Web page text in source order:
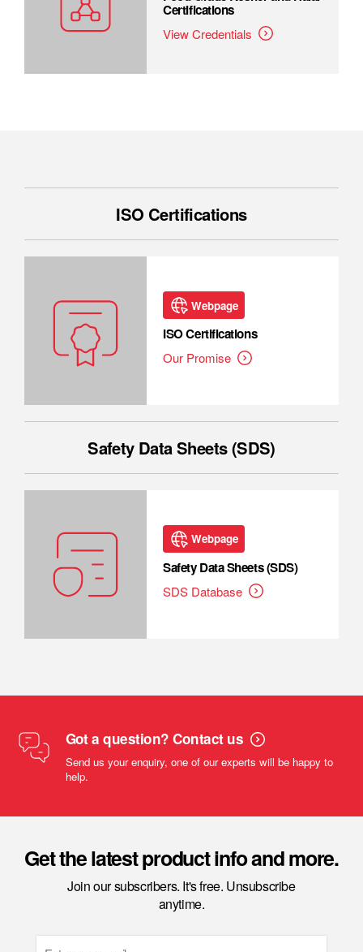
Certifications
View Credentials
ISO Certifications
Webpage
ISO Certifications
Our Promise
Safety Data Sheets (SDS)
Webpage
Safety Data Sheets (SDS)
SDS Database
Got a question? Contact us
Send us your enquiry, one of our experts will be happy to
help.
Get the latest product info and more.
Join our subscribers. It's free. Unsubscribe
anytime.